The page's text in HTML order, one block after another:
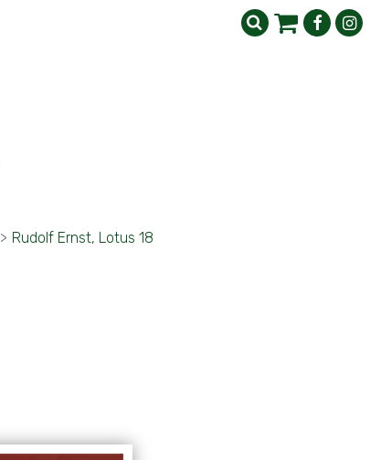
> Rudolf Ernst, Lotus 18